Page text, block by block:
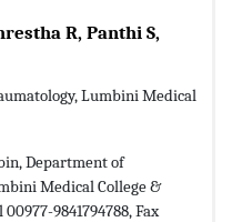
R, Panthi S,
Lumbini Medical
Department of
Medical College &
9841794788, Fax